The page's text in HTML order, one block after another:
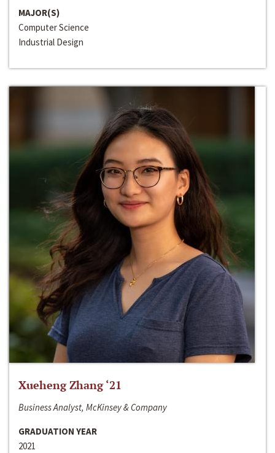
MAJOR(S)
Computer Science
Industrial Design
Xueheng Zhang ‘21
Business Analyst, McKinsey & Company
GRADUATION YEAR
2021